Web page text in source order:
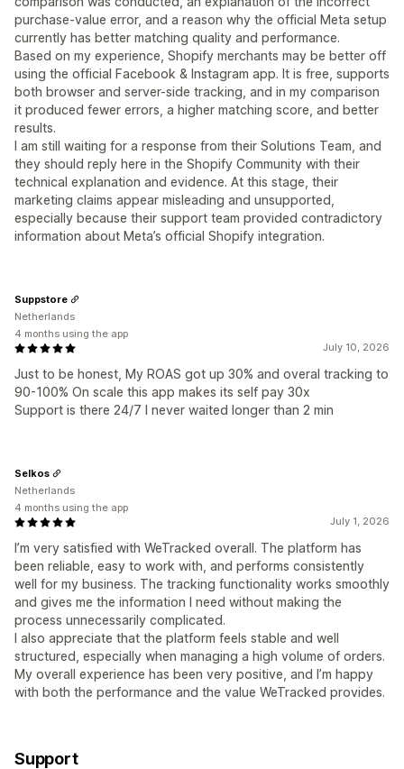
purchase-value error, and a reason why the official Meta setup
currently has better matching quality and performance.
Based on my experience, Shopify merchants may be better off
using the official Facebook & Instagram app. It is free, supports
both browser and server-side tracking, and in my comparison
it produced fewer errors, a higher matching score, and better
results.
I am still waiting for a response from their Solutions Team, and
they should reply here in the Shopify Community with their
technical explanation and evidence. At this stage, their
marketing claims appear misleading and unsupported,
especially because their support team provided contradictory
information about Meta’s official Shopify integration.
July 10, 2026
Just to be honest, My ROAS got up 30% and overal tracking to
90-100% On scale this app makes its self pay 30x
Support is there 24/7 I never waited longer than 2 min
Suppstore
Netherlands
4 months using the app
July 1, 2026
I’m very satisfied with WeTracked overall. The platform has
been reliable, easy to work with, and performs consistently
well for my business. The tracking functionality works smoothly
and gives me the information I need without making the
process unnecessarily complicated.
I also appreciate that the platform feels stable and well
structured, especially when managing a high volume of orders.
My overall experience has been very positive, and I’m happy
with both the performance and the value WeTracked provides.
Selkos
Netherlands
4 months using the app
Support